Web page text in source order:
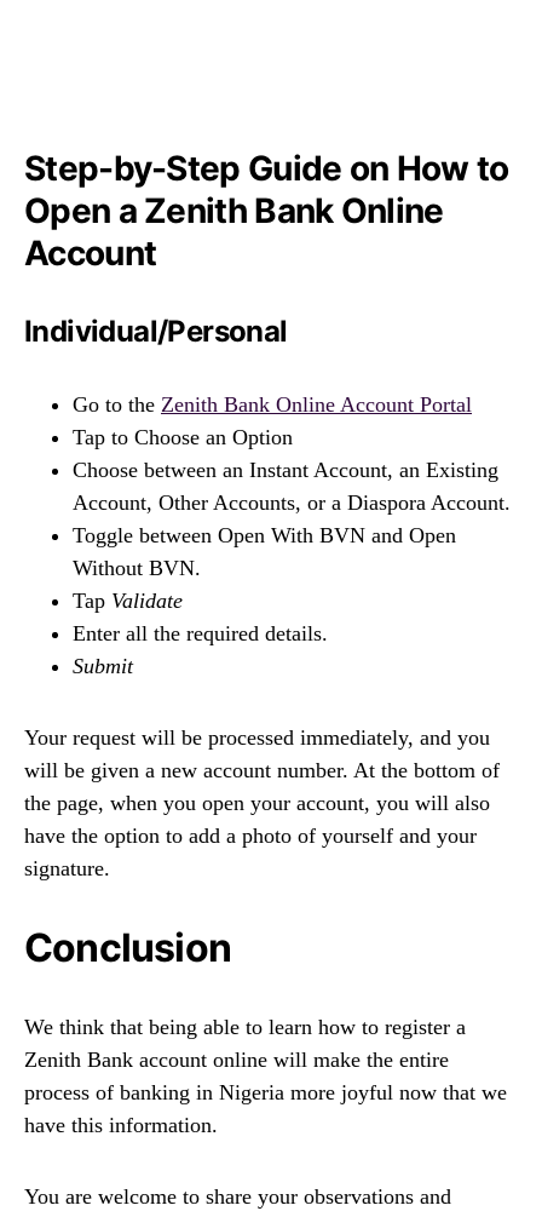
Step-by-Step Guide on How to
Open a Zenith Bank Online
Account
Individual/Personal
Go to the Zenith Bank Online Account Portal
Tap to Choose an Option
Choose between an Instant Account, an Existing
Account, Other Accounts, or a Diaspora Account.
Toggle between Open With BVN and Open
Without BVN.
Tap Validate
Enter all the required details.
Submit
Your request will be processed immediately, and you
will be given a new account number. At the bottom of
the page, when you open your account, you will also
have the option to add a photo of yourself and your
signature.
Conclusion
We think that being able to learn how to register a
Zenith Bank account online will make the entire
process of banking in Nigeria more joyful now that we
have this information.
You are welcome to share your observations and